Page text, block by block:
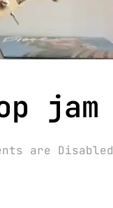
jam
are Disabled